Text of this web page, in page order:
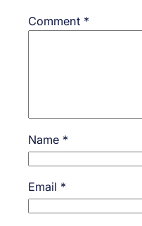
Comment *
Name *
Email *